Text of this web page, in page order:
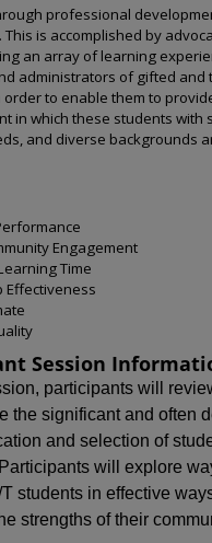
professional
This is accomplished by
an array of learning
administrators of gifted and
order to enable them to
in which these students with
and diverse backgrounds
Engagement
Time
Effectiveness
Session
participants will
the significant and often
and selection of
will explore
students in effective
strengths of their